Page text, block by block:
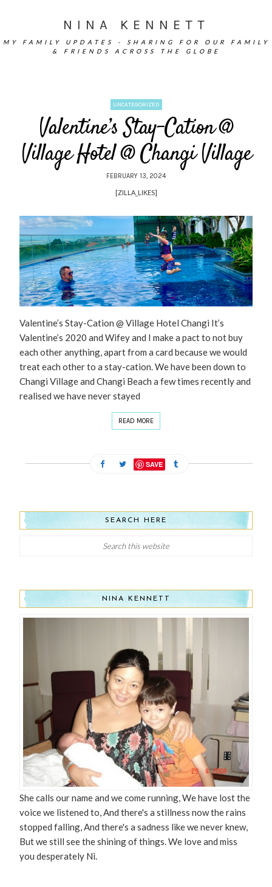
NINA KENNETT
MY FAMILY UPDATES - SHARING FOR OUR FAMILY
& FRIENDS ACROSS THE GLOBE
UNCATEGORIZED
Valentine’s Stay-Cation @
Village Hotel @ Changi Village
FEBRUARY 13, 2024
[ZILLA_LIKES]
Valentine’s Stay-Cation @ Village Hotel Changi It’s
Valentine’s 2020 and Wifey and I make a pact to not buy
each other anything, apart from a card because we would
treat each other to a stay-cation. We have been down to
Changi Village and Changi Beach a few times recently and
realised we have never stayed
READ MORE
SAVE
SEARCH HERE
NINA KENNETT
She calls our name and we come running, We have lost the
voice we listened to, And there's a stillness now the rains
stopped falling, And there's a sadness like we never knew,
But we still see the shining of things. We love and miss
you desperately Ni.